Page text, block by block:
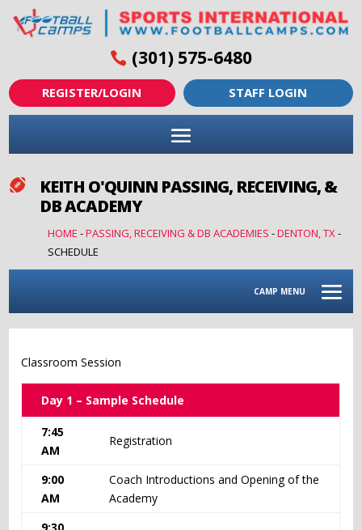
(301) 575-6480
REGISTER/LOGIN STAFF LOGIN

KEITH O'QUINN PASSING, RECEIVING, &
DB ACADEMY
HOME -PASSING, RECEIVING & DB ACADEMIES -DENTON, TX -
SCHEDULE
CAMP MENU
Classroom Session
Day 1 – Sample Schedule
7:45
AM
Registration
9:00
AM
Coach Introductions and Opening of the
Academy
9:30